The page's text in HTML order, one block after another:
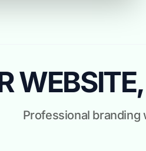
Professional